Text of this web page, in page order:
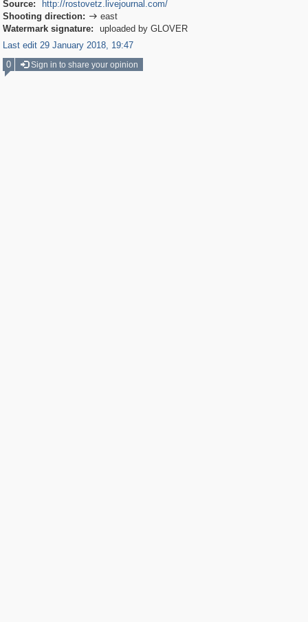
Source:
http://rostovetz.livejournal.com/
Shooting direction:  east
Watermark signature:
uploaded by GLOVER
Last edit 29 January 2018, 19:47
0
Sign in to share your opinion